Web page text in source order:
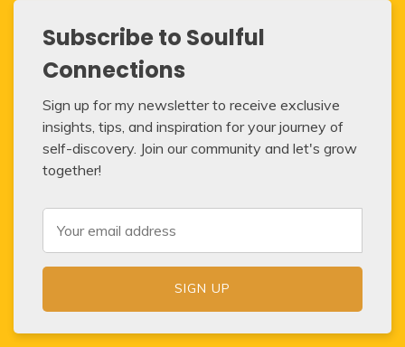
Subscribe to Soulful
Connections
Sign up for my newsletter to receive exclusive
insights, tips, and inspiration for your journey of
self-discovery. Join our community and let's grow
together!